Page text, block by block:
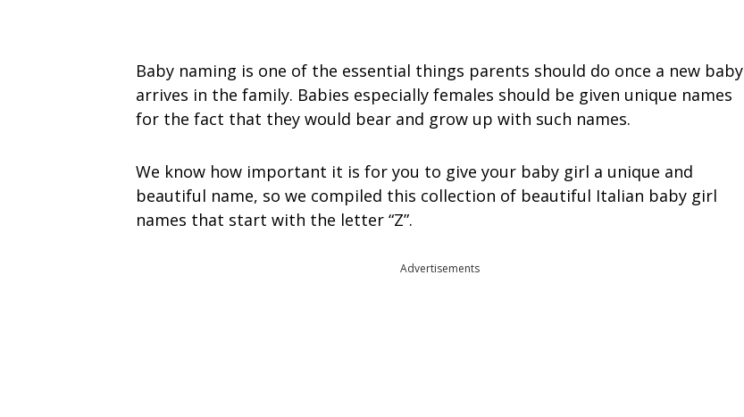
Baby naming is one of the essential things parents should do once a new baby
arrives in the family. Babies especially females should be given unique names
for the fact that they would bear and grow up with such names.
We know how important it is for you to give your baby girl a unique and
beautiful name, so we compiled this collection of beautiful Italian baby girl
names that start with the letter “Z”.
Advertisements